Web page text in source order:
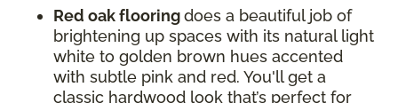
Red oak flooringdoes a beautiful job of
brightening up spaces with its natural light
white to golden brown hues accented
with subtle pink and red. You'll get a
classic hardwood look that’s perfect for